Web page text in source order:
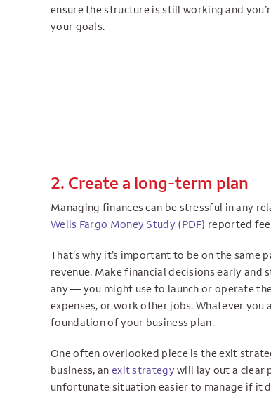
ensure the structure is still working and
your goals.
2. Create a long-term plan
Managing finances can be stressful in any
Wells Fargo Money Study (PDF) reported
That’s why it’s important to be on the same
revenue. Make financial decisions early
any — you might use to launch or operate
expenses, or work other jobs. Whatever
foundation of your business plan.
One often overlooked piece is the exit
business, an exit strategywill lay out a clear
unfortunate situation easier to manage if it